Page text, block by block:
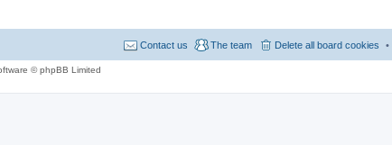
Delete all board cookies
The team
Contact us
© phpBB Limited